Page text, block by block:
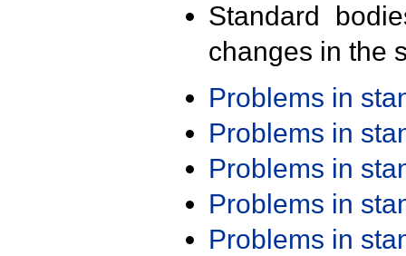
Standard
changes in the
Problems in
Problems in
Problems in
Problems in
Problems in